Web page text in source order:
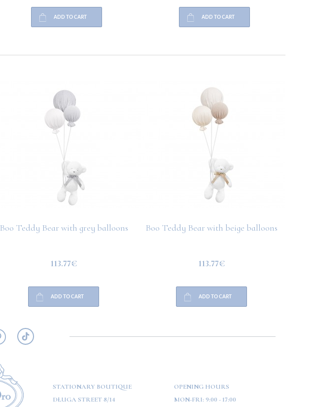
ADD TO CART ADD TO CART
Boo Teddy Bear with grey balloons
113.77€
ADD TO CART
Boo Teddy Bear with beige balloons
113.77€
ADD TO CART
STATIONARY BOUTIQUE
DŁUGA STREET 8/14
OPENING HOURS
MON-FRI: 9:00 - 17:00